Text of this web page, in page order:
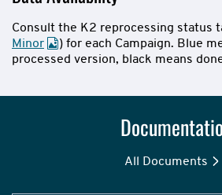
Consult the K2 reprocessing status
Minor
) for each Campaign. Blue
processed version, black means
All Documents